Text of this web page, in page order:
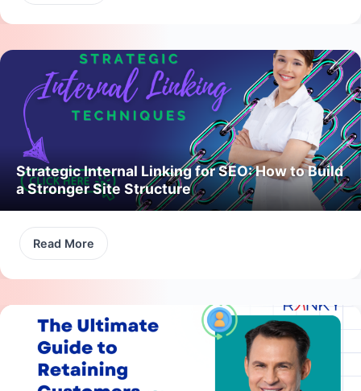
Strategic Internal Linking for SEO: How to Build
a Stronger Site Structure
Read More